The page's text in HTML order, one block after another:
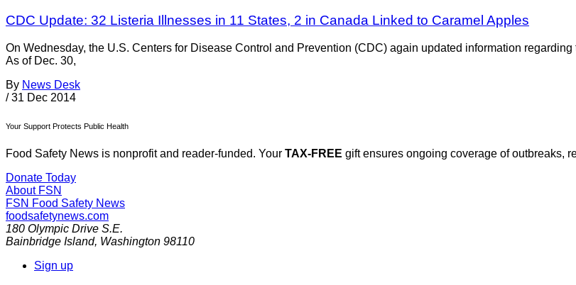
CDC Update: 32 Listeria Illnesses in 11 States, 2 in Canada Linked to Caramel Apples
On Wednesday, the U.S. Centers for Disease Control and Prevention (CDC) again updated information
As of Dec. 30,
By News Desk
/ 31 Dec 2014
Your Support Protects Public Health
Food Safety News is nonprofit and reader-funded. Your TAX-FREE gift ensures ongoing coverage of outbreaks,
Donate Today
About FSN
FSN Food Safety News
foodsafetynews.com
180 Olympic Drive S.E.
Bainbridge Island, Washington 98110
Sign up